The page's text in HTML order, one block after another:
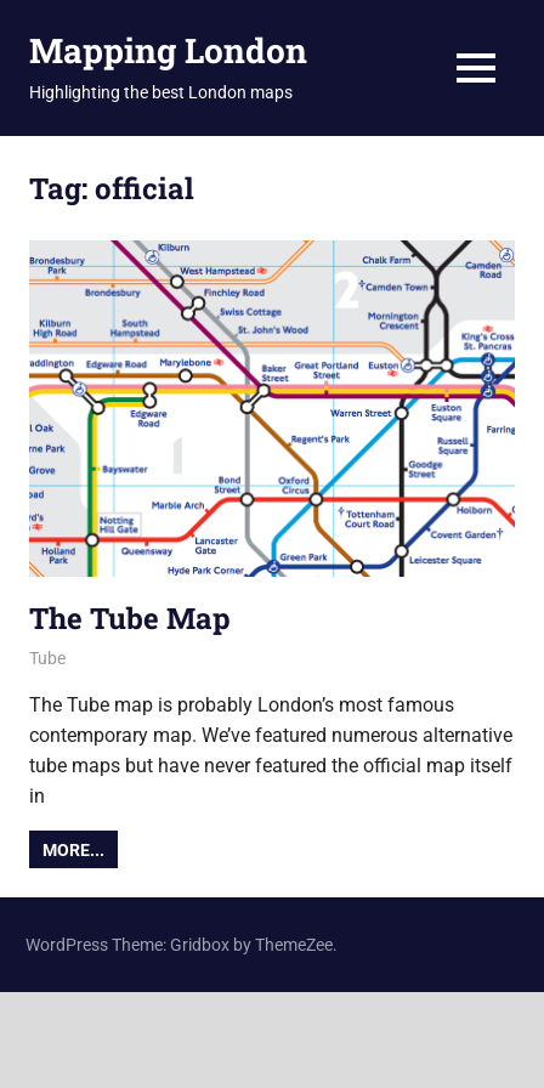
Mapping London
Highlighting the best London maps MENU
Tag:official
The Tube Map
21 May 2015
Ollie
Tube
The Tube map is probably London’s most famous
contemporary map. We’ve featured numerous alternative
tube maps but have never featured the official map itself
in
MORE...
WordPress Theme: Gridbox by ThemeZee.